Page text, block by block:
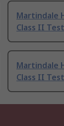
Martindale
Class II
Martindale
Class II